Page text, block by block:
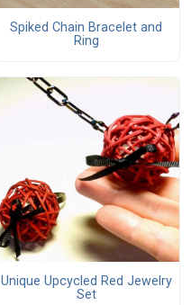
Spiked Chain Bracelet and
Ring
Unique Upcycled Red Jewelry
Set